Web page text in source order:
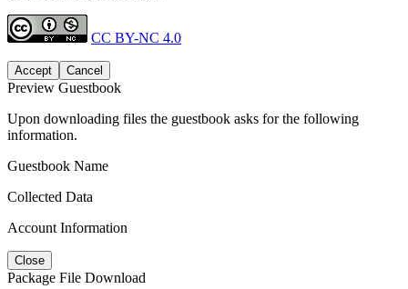
CC BY-NC 4.0
Accept Cancel
Preview Guestbook
Upon downloading files the guestbook asks for the following
information.
Guestbook Name
Collected Data
Account Information
Close
Package File Download